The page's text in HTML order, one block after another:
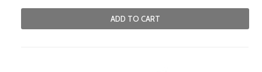
ADD TO CART